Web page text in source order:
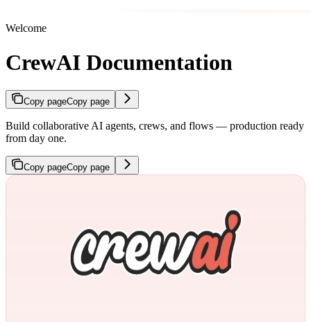
Welcome
CrewAI Documentation
Copy pageCopy page
Build collaborative AI agents, crews, and flows — production ready
from day one.
Copy pageCopy page